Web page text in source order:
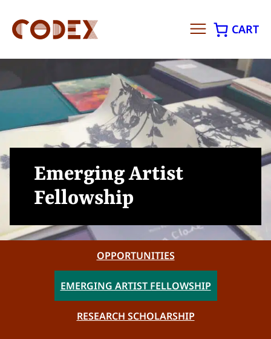
content
CART
Emerging Artist
Fellowship
OPPORTUNITIES
EMERGING ARTIST FELLOWSHIP
RESEARCH SCHOLARSHIP